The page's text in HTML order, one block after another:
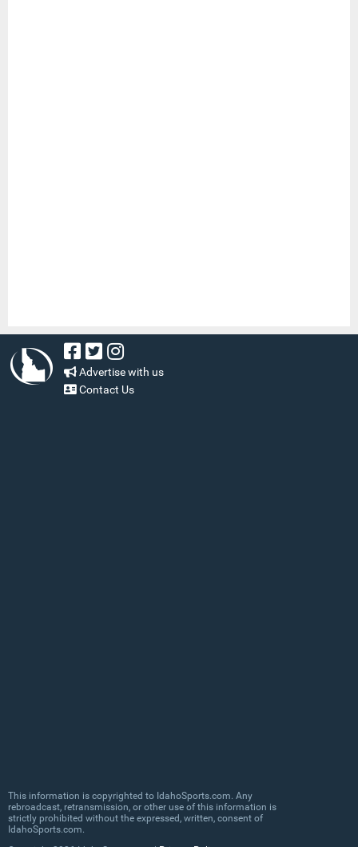
Advertise with us
Contact Us
This information is copyrighted to IdahoSports.com. Any
rebroadcast, retransmission, or other use of this information is
strictly prohibited without the expressed, written, consent of
IdahoSports.com.